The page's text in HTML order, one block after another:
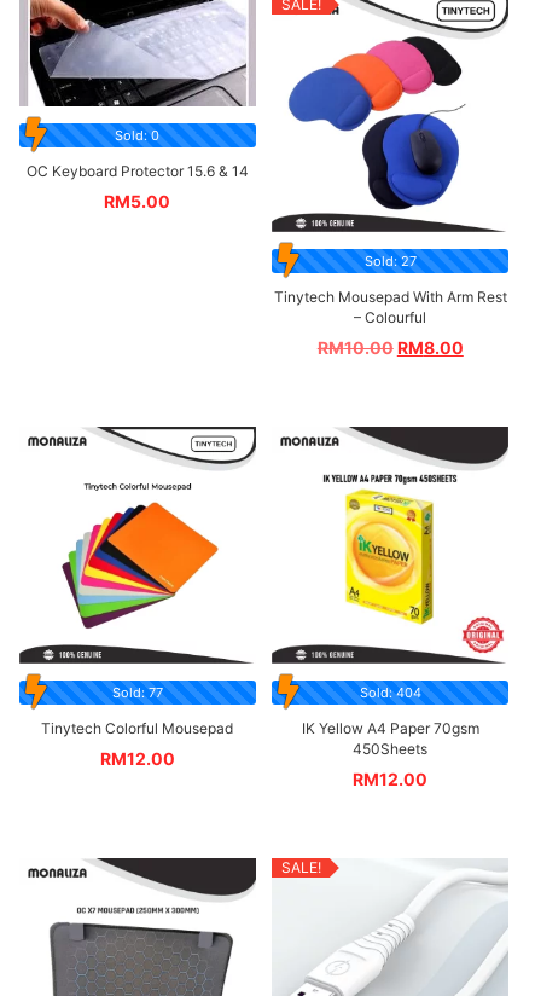
Sold: 0
OC Keyboard Protector 15.6 & 14
RM5.00
SALE!
Sold: 27
Tinytech Mousepad With Arm Rest
– Colourful
RM10.00RM8.00
Sold: 77
Tinytech Colorful Mousepad
RM12.00
Sold: 404
IK Yellow A4 Paper 70gsm
450Sheets
RM12.00
SALE!